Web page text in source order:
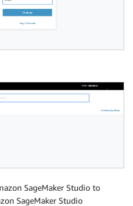
SageMaker Studio to
SageMaker Studio